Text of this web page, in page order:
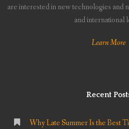
are interested in new technologies and
and international
Learn More
Recent
Why Late Summer Is the Best